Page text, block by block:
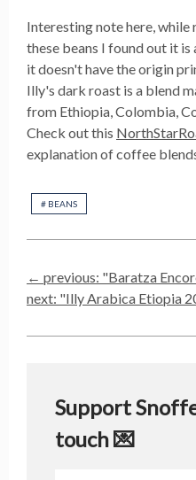
Interesting note here,
these beans I found out it
it doesn't have the origin
Illy's dark roast is a blend
from Ethiopia, Colombia,
Check out this
explanation of coffee
# BEANS
← previous: "Baratza
next: "Illy Arabica Etiopia
Support
touch 💌